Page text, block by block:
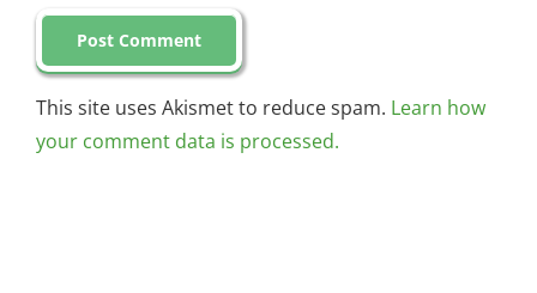
This site uses Akismet to reduce spam. Learn how
your comment data is processed.